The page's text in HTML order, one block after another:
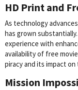
HD Print and
As technology
has grown
experience with
availability of free
piracy and its impact
Mission